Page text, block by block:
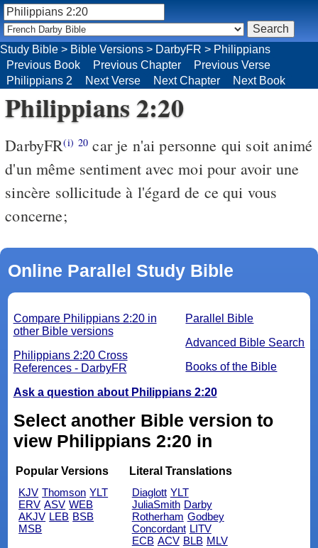
Philippians 2:20
DarbyFR(i) 20 car je n'ai personne qui soit animé
d'un même sentiment avec moi pour avoir une
sincère sollicitude à l'égard de ce qui vous
concerne;
Online Parallel Study Bible
Parallel Bible
Advanced Bible Search
Books of the Bible
Compare Philippians 2:20 in
other Bible versions
Philippians 2:20 Cross
References - DarbyFR
Ask a question about Philippians 2:20
Select another Bible version to
view Philippians 2:20 in
Popular Versions
KJV Thomson YLT
ERV ASV WEB
AKJV LEB BSB
MSB
Literal Translations
Diaglott YLT
JuliaSmith Darby
Rotherham Godbey
Concordant LITV
ECB ACV BLB MLV
Study Bible > Bible Versions > DarbyFR > Philippians
Previous Book
Previous Chapter
Previous Verse
Philippians 2
Next Verse Next Chapter Next Book